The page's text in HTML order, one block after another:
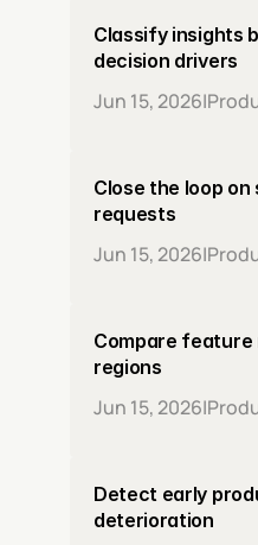
Classify insights
decision drivers
Jun 15, 2026|
Close the loop
requests
Jun 15, 2026|
Compare
regions
Jun 15, 2026|
Detect early
deterioration